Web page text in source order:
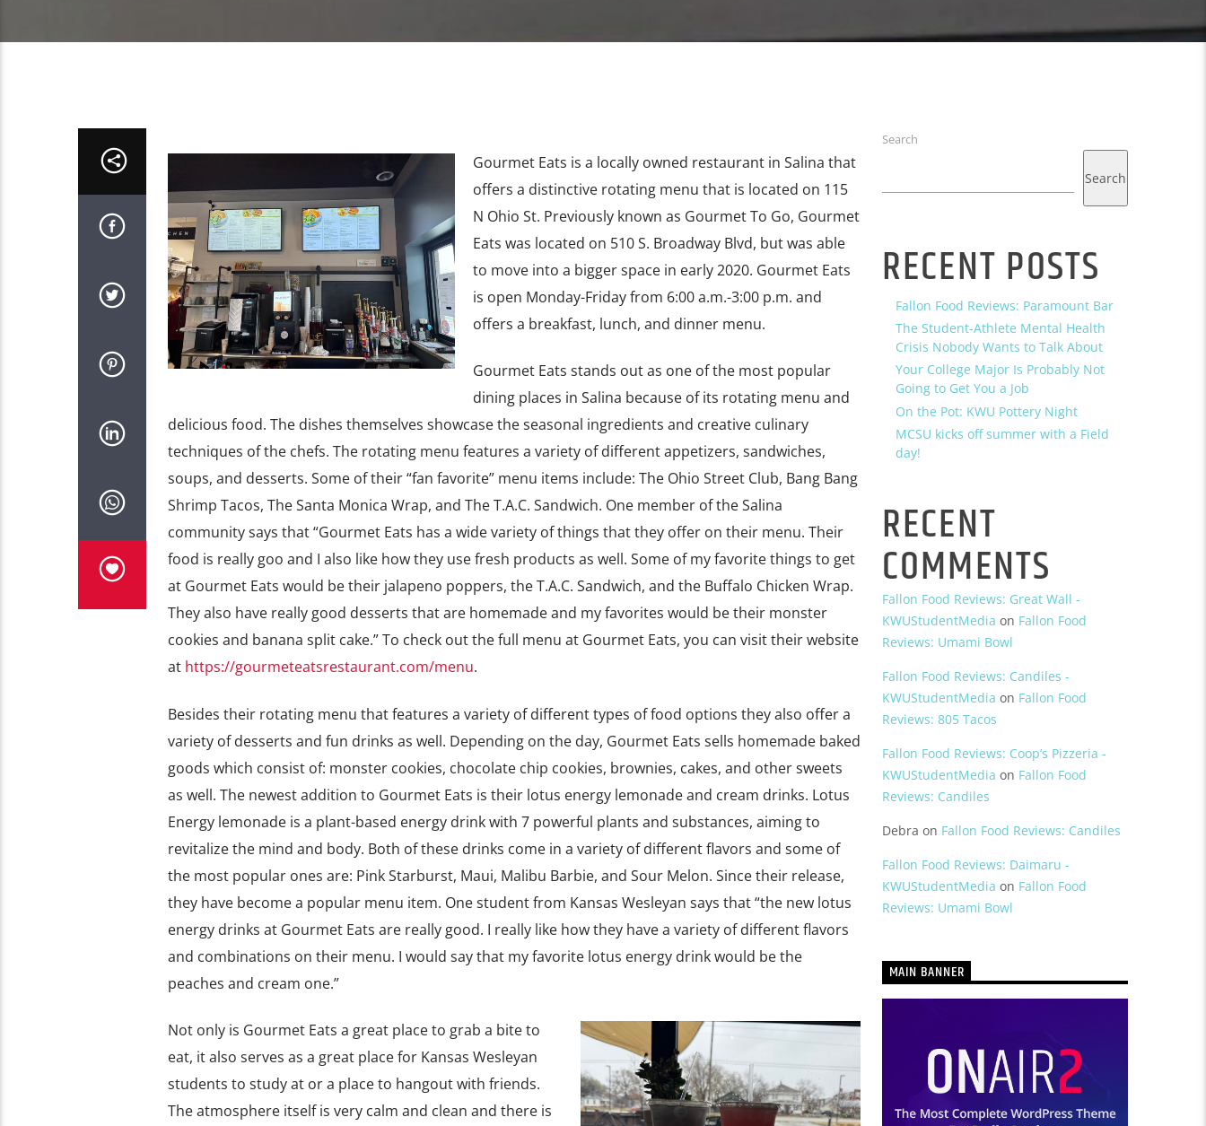
Gourmet Eats is a locally owned restaurant in Salina that
offers a distinctive rotating menu that is located on 115
N Ohio St. Previously known as Gourmet To Go, Gourmet
Eats was located on 510 S. Broadway Blvd, but was able
to move into a bigger space in early 2020. Gourmet Eats
is open Monday-Friday from 6:00 a.m.-3:00 p.m. and
offers a breakfast, lunch, and dinner menu.
Gourmet Eats stands out as one of the most popular
dining places in Salina because of its rotating menu and
delicious food. The dishes themselves showcase the seasonal ingredients and creative culinary
techniques of the chefs. The rotating menu features a variety of different appetizers, sandwiches,
soups, and desserts. Some of their “fan favorite” menu items include: The Ohio Street Club, Bang Bang
Shrimp Tacos, The Santa Monica Wrap, and The T.A.C. Sandwich. One member of the Salina
community says that “Gourmet Eats has a wide variety of things that they offer on their menu. Their
food is really goo and I also like how they use fresh products as well. Some of my favorite things to get
at Gourmet Eats would be their jalapeno poppers, the T.A.C. Sandwich, and the Buffalo Chicken Wrap.
They also have really good desserts that are homemade and my favorites would be their monster
cookies and banana split cake.” To check out the full menu at Gourmet Eats, you can visit their website
at https://gourmeteatsrestaurant.com/menu.
Besides their rotating menu that features a variety of different types of food options they also offer a
variety of desserts and fun drinks as well. Depending on the day, Gourmet Eats sells homemade baked
goods which consist of: monster cookies, chocolate chip cookies, brownies, cakes, and other sweets
as well. The newest addition to Gourmet Eats is their lotus energy lemonade and cream drinks. Lotus
Energy lemonade is a plant-based energy drink with 7 powerful plants and substances, aiming to
revitalize the mind and body. Both of these drinks come in a variety of different flavors and some of
the most popular ones are: Pink Starburst, Maui, Malibu Barbie, and Sour Melon. Since their release,
they have become a popular menu item. One student from Kansas Wesleyan says that “the new lotus
energy drinks at Gourmet Eats are really good. I really like how they have a variety of different flavors
and combinations on their menu. I would say that my favorite lotus energy drink would be the
peaches and cream one.”
Not only is Gourmet Eats a great place to grab a bite to
eat, it also serves as a great place for Kansas Wesleyan
students to study at or a place to hangout with friends.
The atmosphere itself is very calm and clean and there is
Search
Search
RECENT POSTS
Fallon Food Reviews: Paramount Bar
The Student-Athlete Mental Health
Crisis Nobody Wants to Talk About
Your College Major Is Probably Not
Going to Get You a Job
On the Pot: KWU Pottery Night
MCSU kicks off summer with a Field
day!
RECENT
COMMENTS
Fallon Food Reviews: Great Wall -
KWUStudentMedia on Fallon Food
Reviews: Umami Bowl
Fallon Food Reviews: Candiles -
KWUStudentMedia on Fallon Food
Reviews: 805 Tacos
Fallon Food Reviews: Coop’s Pizzeria -
KWUStudentMedia on Fallon Food
Reviews: Candiles
Debra on Fallon Food Reviews: Candiles
Fallon Food Reviews: Daimaru -
KWUStudentMedia on Fallon Food
Reviews: Umami Bowl
MAIN BANNER